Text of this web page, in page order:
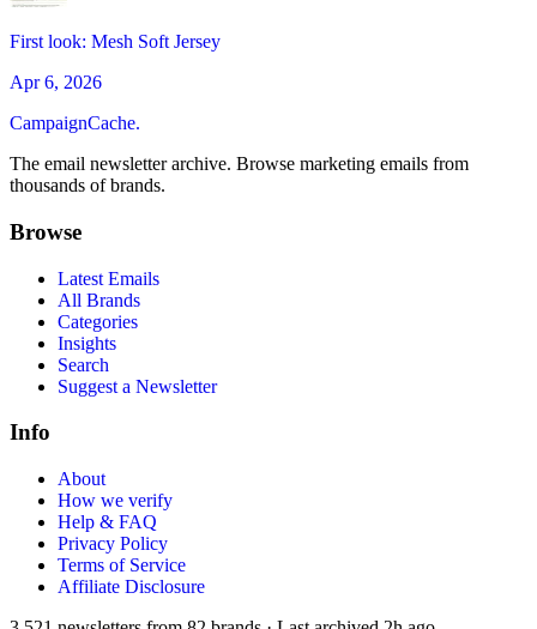
First look: Mesh Soft Jersey
Apr 6, 2026
CampaignCache.
The email newsletter archive. Browse marketing emails from
thousands of brands.
Browse
Latest Emails
All Brands
Categories
Insights
Search
Suggest a Newsletter
Info
About
How we verify
Help & FAQ
Privacy Policy
Terms of Service
Affiliate Disclosure